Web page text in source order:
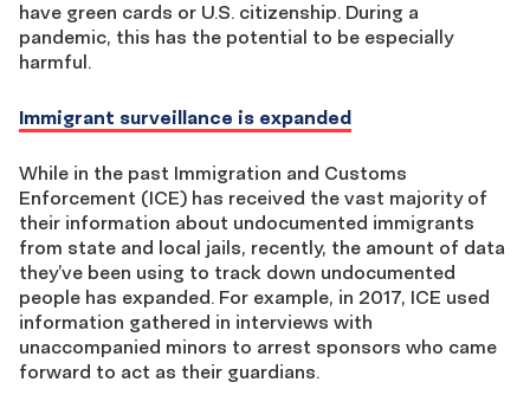
have green cards or U.S. citizenship. During a
pandemic, this has the potential to be especially
harmful.
Immigrant surveillance is expanded
While in the past Immigration and Customs
Enforcement (ICE) has received the vast majority of
their information about undocumented immigrants
from state and local jails, recently, the amount of data
they’ve been using to track down undocumented
people has expanded. For example, in 2017, ICE used
information gathered in interviews with
unaccompanied minors to arrest sponsors who came
forward to act as their guardians.